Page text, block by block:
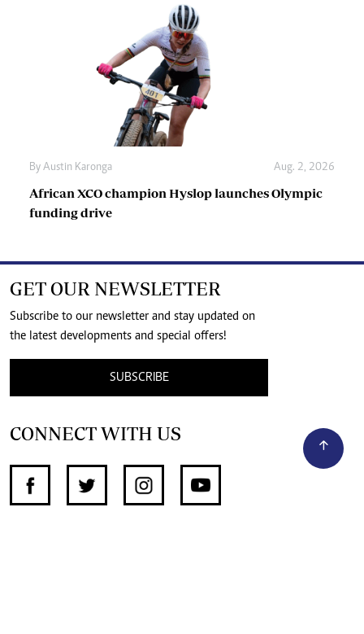
By Austin Karonga Aug. 2, 2026
African XCO champion Hyslop launches Olympic
funding drive
GET OUR NEWSLETTER
Subscribe to our newsletter and stay updated on
the latest developments and special offers!
SUBSCRIBE
CONNECT WITH US